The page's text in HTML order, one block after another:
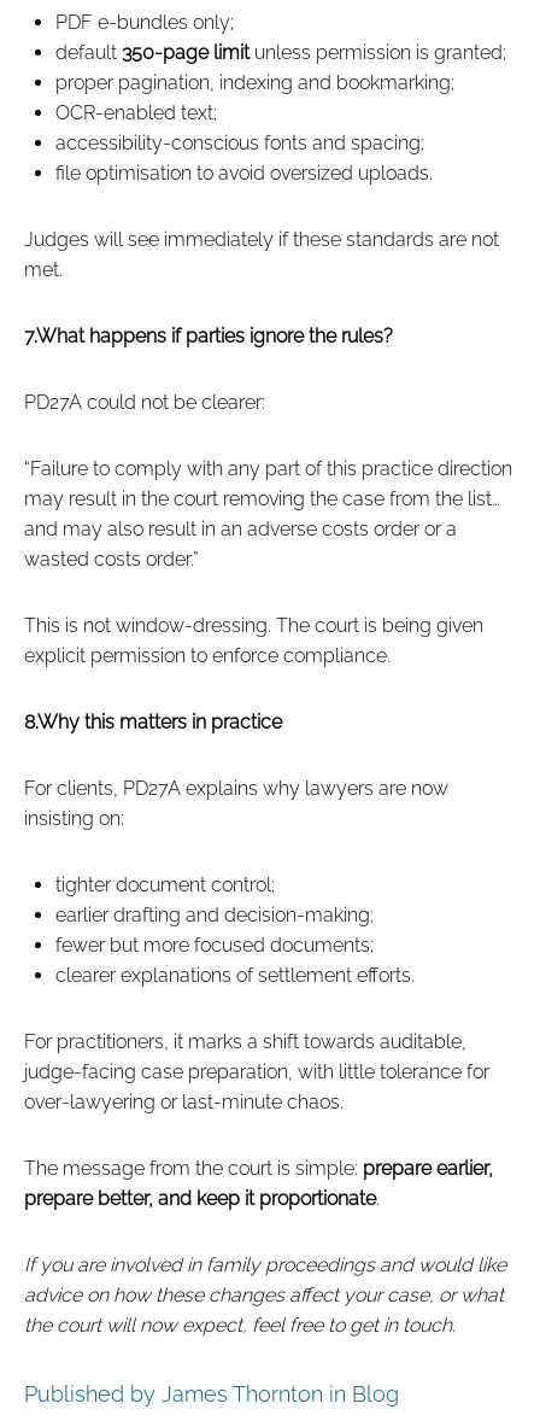
PDF e‑bundles only;
default 350‑page limitunless permission is granted;
proper pagination, indexing and bookmarking;
OCR‑enabled text;
accessibility‑conscious fonts and spacing;
file optimisation to avoid oversized uploads.
Judges will see immediately if these standards are not
met.
7.What happens if parties ignore the rules?
PD27A could not be clearer:
“Failure to comply with any part of this practice direction
may result in the court removing the case from the list…
and may also result in an adverse costs order or a
wasted costs order.”
This is not window‑dressing. The court is being given
explicit permission to enforce compliance.
8.Why this matters in practice
For clients, PD27A explains why lawyers are now
insisting on:
tighter document control;
earlier drafting and decision‑making;
fewer but more focused documents;
clearer explanations of settlement efforts.
For practitioners, it marks a shift towards auditable,
judge‑facing case preparation, with little tolerance for
over‑lawyering or last‑minute chaos.
The message from the court is simple: prepare earlier,
prepare better, and keep it proportionate.
If you are involved in family proceedings and would like
advice on how these changes affect your case, or what
the court will now expect, feel free to get in touch.
Published by James Thornton in Blog